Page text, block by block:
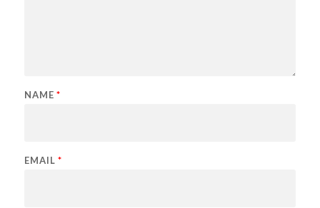
NAME *
EMAIL *